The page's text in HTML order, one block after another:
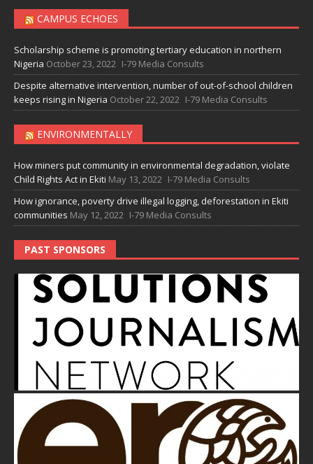
CAMPUS ECHOES
Scholarship scheme is promoting tertiary education in northern
Nigeria October 23, 2022 I-79 Media Consults
Despite alternative intervention, number of out-of-school children
keeps rising in Nigeria October 22, 2022 I-79 Media Consults
ENVIRONMENTALLY
How miners put community in environmental degradation, violate
Child Rights Act in Ekiti May 13, 2022 I-79 Media Consults
How ignorance, poverty drive illegal logging, deforestation in Ekiti
communities May 12, 2022 I-79 Media Consults
PAST SPONSORS